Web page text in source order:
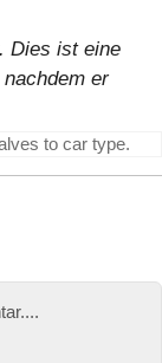
Dies ist eine
er
to car type.